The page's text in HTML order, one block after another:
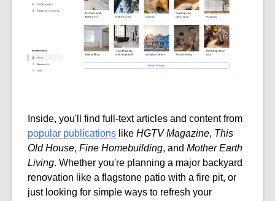
Inside, you'll find full-text articles and content from
popular publications like HGTV Magazine, This
Old House, Fine Homebuilding, and Mother Earth
Living. Whether you're planning a major backyard
renovation like a flagstone patio with a fire pit, or
just looking for simple ways to refresh your